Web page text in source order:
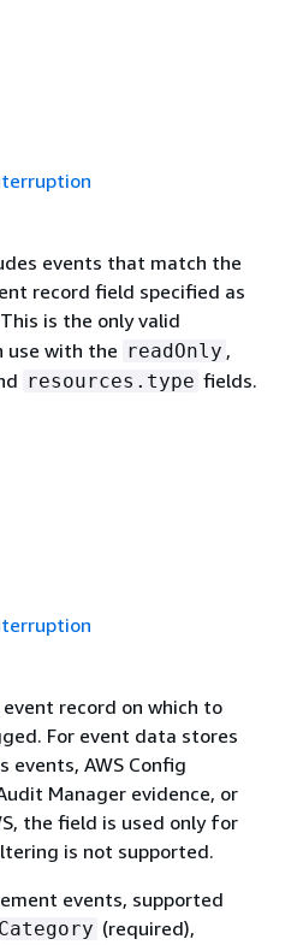
events that match the
record field specified as
is the only valid
use with the readOnly ,
resources.type fields.
record on which to
For event data stores
events, AWS Config
Manager evidence, or
the field is used only for
is not supported.
events, supported
(required),